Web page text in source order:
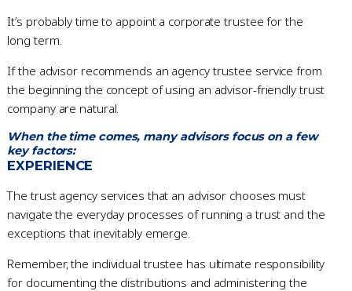
It’s probably time to appoint a corporate trustee for the
long term.
If the advisor recommends an agency trustee service from
the beginning the concept of using an advisor-friendly trust
company are natural.
When the time comes, many advisors focus on a few
key factors:
EXPERIENCE
The trust agency services that an advisor chooses must
navigate the everyday processes of running a trust and the
exceptions that inevitably emerge.
Remember, the individual trustee has ultimate responsibility
for documenting the distributions and administering the